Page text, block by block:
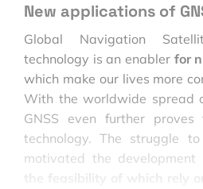
New applications of
Global Navigation
technology is an enabler for
which make our lives more
With the worldwide spread
GNSS even further
technology. The struggle
motivated the